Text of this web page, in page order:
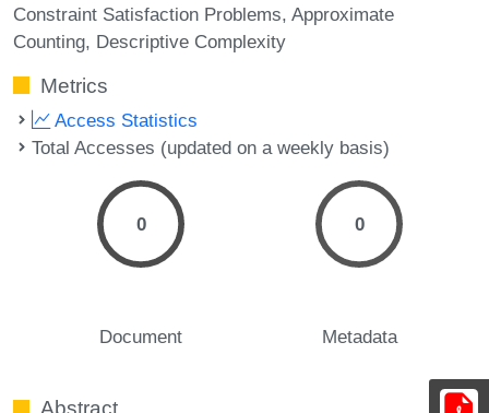
Constraint Satisfaction Problems Approximate
Counting Descriptive Complexity
Metrics
Access Statistics
Total Accesses (updated on a weekly basis)
0
Document
0
Metadata
Abstract